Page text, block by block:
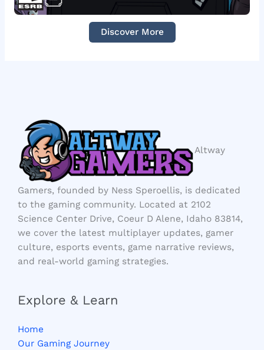
Discover More
Altway
Gamers, founded by Ness Speroellis, is dedicated
to the gaming community. Located at 2102
Science Center Drive, Coeur D Alene, Idaho 83814,
we cover the latest multiplayer updates, gamer
culture, esports events, game narrative reviews,
and real-world gaming strategies.
Explore & Learn
Home
Our Gaming Journey